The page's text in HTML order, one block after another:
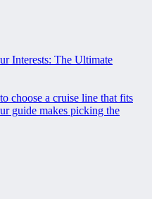
Interests: The Ultimate
choose a cruise line that fits
guide makes picking the